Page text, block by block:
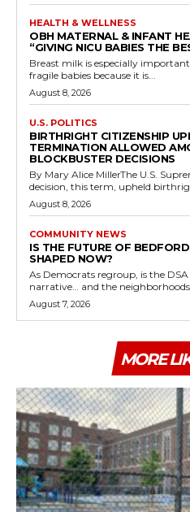
HEALTH & WELLNESS
OBH MATERNAL & INFANT
“GIVING NICU BABIES THE
Breast milk is especially
fragile babies because it is...
August 8, 2026
U.S. POLITICS
BIRTHRIGHT CITIZENSHIP
TERMINATION ALLOWED
BLOCKBUSTER DECISIONS
By Mary Alice MillerThe U.S.
decision, this term, upheld
August 8, 2026
COMMUNITY NEWS
IS THE FUTURE OF
SHAPED NOW?
As Democrats regroup, is the
August 7, 2026
MORE